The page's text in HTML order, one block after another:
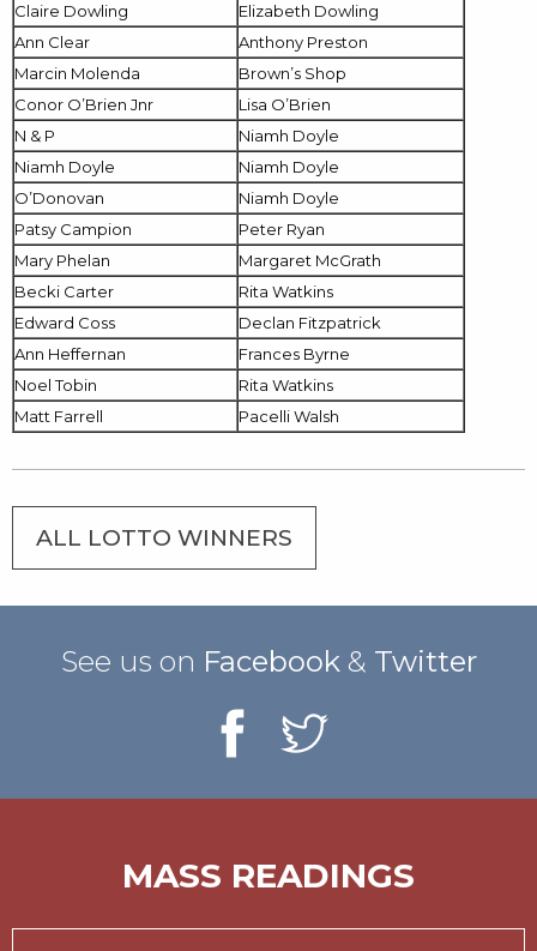
Claire Dowling
Elizabeth Dowling
Ann Clear
Anthony Preston
Marcin Molenda
Brown’s Shop
Conor O’Brien Jnr
Lisa O’Brien
N & P
Niamh Doyle
Niamh Doyle
Niamh Doyle
O’Donovan
Niamh Doyle
Patsy Campion
Peter Ryan
Mary Phelan
Margaret McGrath
Becki Carter
Rita Watkins
Edward Coss
Declan Fitzpatrick
Ann Heffernan
Frances Byrne
Noel Tobin
Rita Watkins
Matt Farrell
Pacelli Walsh
ALL LOTTO WINNERS
See us on Facebook& Twitter
MASS READINGS